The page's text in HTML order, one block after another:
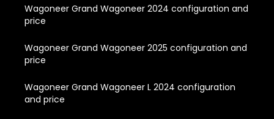
Wagoneer Grand Wagoneer 2024 configuration and
price
Wagoneer Grand Wagoneer 2025 configuration and
price
Wagoneer Grand Wagoneer L 2024 configuration
and price